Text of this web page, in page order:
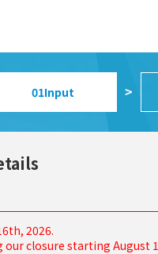
01Input >
2026.
closure starting August